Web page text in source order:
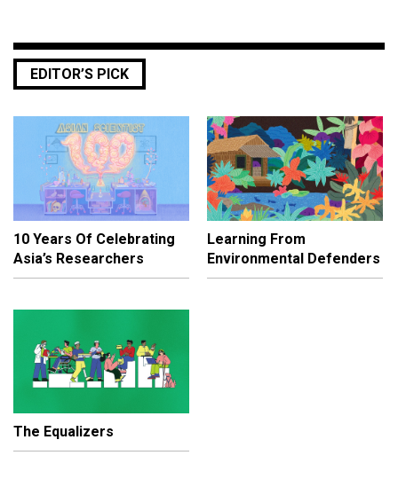
EDITOR’S PICK
10 Years Of Celebrating
Asia’s Researchers
Learning From
Environmental Defenders
The Equalizers